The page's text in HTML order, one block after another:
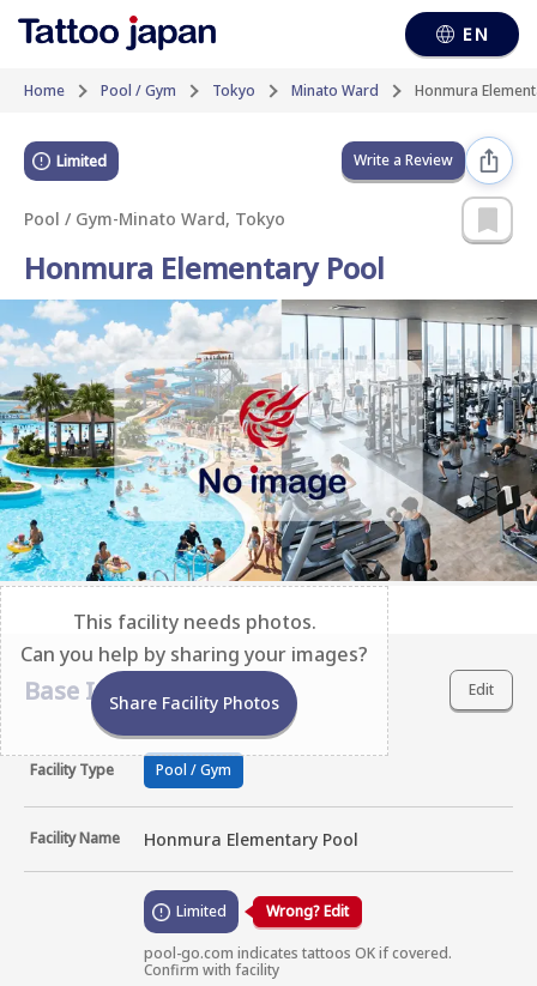
EN
Home Pool / Gym Tokyo Minato Ward Honmura
Limited Write a Review
Pool / Gym-Minato Ward, Tokyo
Honmura Elementary Pool
This facility needs photos.
Can you help by sharing your images?
Share Facility Photos
Base Information Edit
Facility Type Pool / Gym
Facility Name Honmura Elementary Pool
Limited Wrong? Edit
pool-go.com indicates tattoos OK if covered.
Confirm with facility